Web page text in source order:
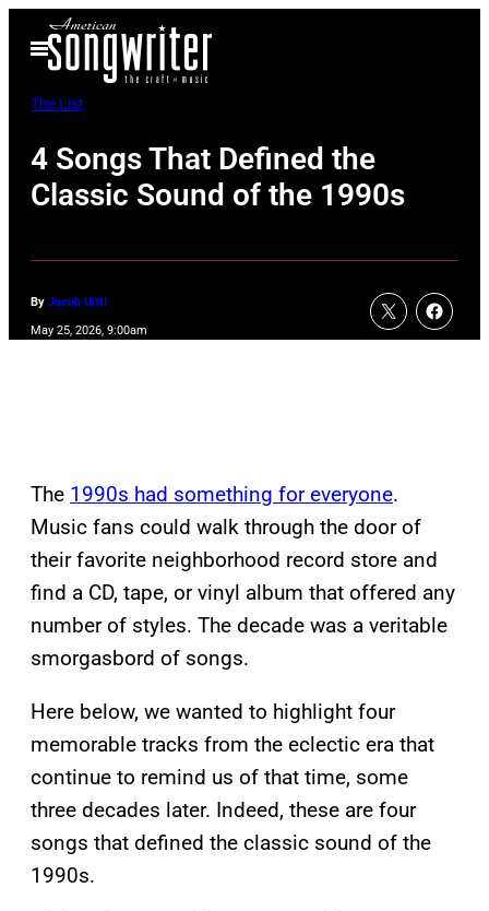
Open
Menu
The List
4 Songs That Defined the
Classic Sound of the 1990s
By Jacob Uitti
May 25, 2026, 9:00am
The 1990s had something for everyone.
Music fans could walk through the door of
their favorite neighborhood record store and
find a CD, tape, or vinyl album that offered any
number of styles. The decade was a veritable
smorgasbord of songs.
Here below, we wanted to highlight four
memorable tracks from the eclectic era that
continue to remind us of that time, some
three decades later. Indeed, these are four
songs that defined the classic sound of the
1990s.